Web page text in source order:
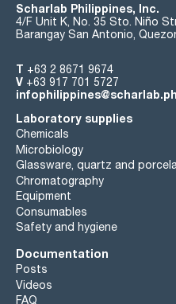
Scharlab Philippines, Inc.
4/F Unit K, No. 35 Sto. Niño
Barangay San Antonio,
T +63 2 8671 9674
V +63 917 701 5727
infophilippines@scharlab.ph
Laboratory supplies
Chemicals
Microbiology
Glassware, quartz and
Chromatography
Equipment
Consumables
Safety and hygiene
Documentation
Posts
Videos
FAQ